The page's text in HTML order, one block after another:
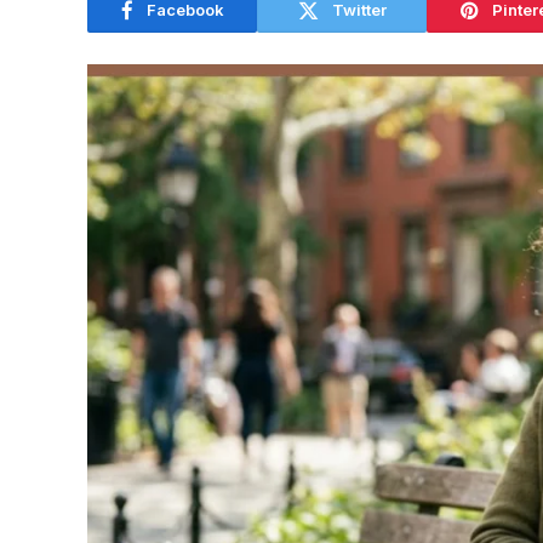
Facebook Twitter